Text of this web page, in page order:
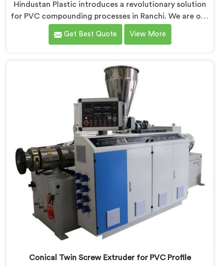
Hindustan Plastic introduces a revolutionary solution
for PVC compounding processes in Ranchi. We are one
of the leading Conical Twin Screw Extruder for PVC
Compounding Manufacturers in Ranchi. Our Conical
to meet the unique requirements of PVC
compounding, ensuring efficient and precise blending
of additives and materials.
Get Best Quote View More
Conical Twin Screw Extruder for PVC Profile